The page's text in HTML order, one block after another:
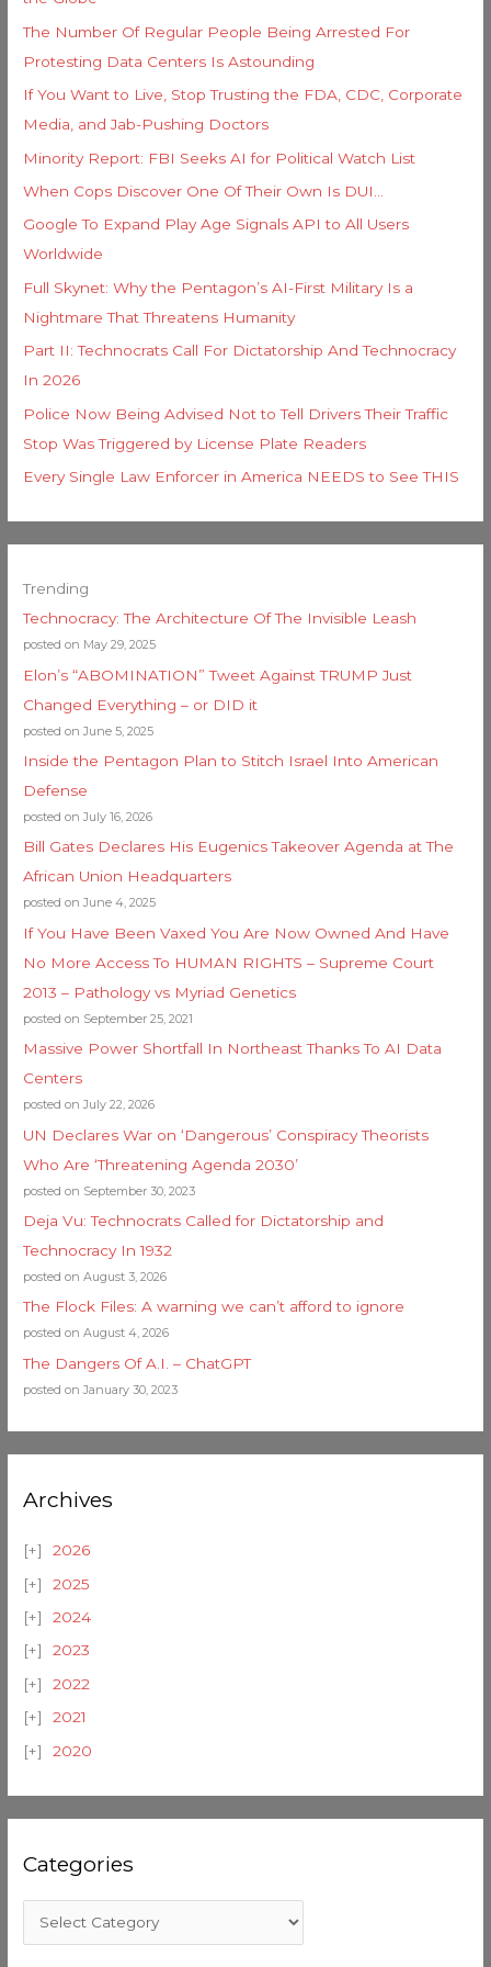
o
r
:
The Number Of Regular People Being Arrested For
Protesting Data Centers Is Astounding
If You Want to Live, Stop Trusting the FDA, CDC, Corporate
Media, and Jab-Pushing Doctors
Minority Report: FBI Seeks AI for Political Watch List
When Cops Discover One Of Their Own Is DUI…
Google To Expand Play Age Signals API to All Users
Worldwide
Full Skynet: Why the Pentagon’s AI-First Military Is a
Nightmare That Threatens Humanity
Part II: Technocrats Call For Dictatorship And Technocracy
In 2026
Police Now Being Advised Not to Tell Drivers Their Traffic
Stop Was Triggered by License Plate Readers
Every Single Law Enforcer in America NEEDS to See THIS
Trending
Technocracy: The Architecture Of The Invisible Leash
posted on May 29, 2025
Elon’s “ABOMINATION” Tweet Against TRUMP Just
Changed Everything – or DID it
posted on June 5, 2025
Inside the Pentagon Plan to Stitch Israel Into American
Defense
posted on July 16, 2026
Bill Gates Declares His Eugenics Takeover Agenda at The
African Union Headquarters
posted on June 4, 2025
If You Have Been Vaxed You Are Now Owned And Have
No More Access To HUMAN RIGHTS – Supreme Court
2013 – Pathology vs Myriad Genetics
posted on September 25, 2021
Massive Power Shortfall In Northeast Thanks To AI Data
Centers
posted on July 22, 2026
UN Declares War on ‘Dangerous’ Conspiracy Theorists
Who Are ‘Threatening Agenda 2030’
posted on September 30, 2023
Deja Vu: Technocrats Called for Dictatorship and
Technocracy In 1932
posted on August 3, 2026
The Flock Files: A warning we can’t afford to ignore
posted on August 4, 2026
The Dangers Of A.I. – ChatGPT
posted on January 30, 2023
Archives
2026
2025
2024
2023
2022
2021
2020
Categories
s